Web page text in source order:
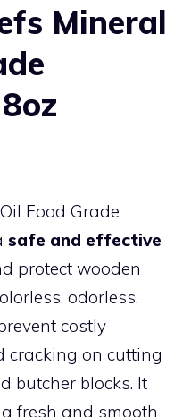
Mineral
Food Grade
safe and effective
protect wooden
odorless,
costly
cracking on cutting
butcher blocks. It
fresh and smooth